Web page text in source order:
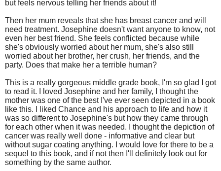
but feels nervous telling her friends about it!
Then her mum reveals that she has breast cancer and will
need treatment. Josephine doesn't want anyone to know, not
even her best friend. She feels conflicted because while
she's obviously worried about her mum, she's also still
worried about her brother, her crush, her friends, and the
party. Does that make her a terrible human?
This is a really gorgeous middle grade book, I'm so glad I got
to read it. I loved Josephine and her family, I thought the
mother was one of the best I've ever seen depicted in a book
like this. I liked Chance and his approach to life and how it
was so different to Josephine's but how they came through
for each other when it was needed. I thought the depiction of
cancer was really well done - informative and clear but
without sugar coating anything. I would love for there to be a
sequel to this book, and if not then I'll definitely look out for
something by the same author.